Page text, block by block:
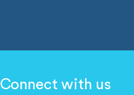
Connect with us